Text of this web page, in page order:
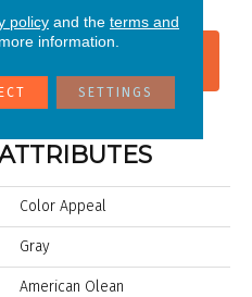
Color Appeal
Gray
American Olean
policyand the terms and
information.
SETTINGS